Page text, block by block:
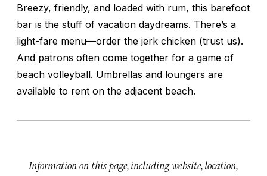
Breezy, friendly, and loaded with rum, this barefoot
bar is the stuff of vacation daydreams. There’s a
light-fare menu—order the jerk chicken (trust us).
And patrons often come together for a game of
beach volleyball. Umbrellas and loungers are
available to rent on the adjacent beach.
Information on this page, including website, location,